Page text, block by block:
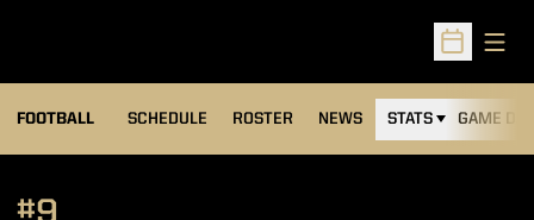
Open
FOOTBALL SCHEDULE ROSTER NEWS STATS GAME DAY